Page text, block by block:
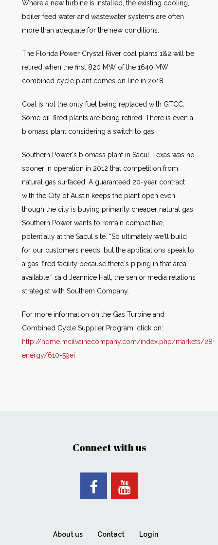
Where a new turbine is installed, the existing cooling,
boiler feed water and wastewater systems are often
more than adequate for the new conditions.
The Florida Power Crystal River coal plants 1&2 will be
retired when the first 820 MW of the 1640 MW
combined cycle plant comes on line in 2018.
Coal is not the only fuel being replaced with GTCC.
Some oil-fired plants are being retired. There is even a
biomass plant considering a switch to gas.
Southern Power's biomass plant in Sacul, Texas was no
sooner in operation in 2012 that competition from
natural gas surfaced. A guaranteed 20-year contract
with the City of Austin keeps the plant open even
though the city is buying primarily cheaper natural gas.
Southern Power wants to remain competitive,
potentially at the Sacul site. “So ultimately we'll build
for our customers needs, but the applications speak to
a gas-fired facility because there's piping in that area
available,” said Jeannice Hall, the senior media relations
strategist with Southern Company.
For more information on the Gas Turbine and
Combined Cycle Supplier Program, click on:
http://home.mcilvainecompany.com/index.php/markets/28-
energy/610-59ei
Connect with us
About us Contact Login